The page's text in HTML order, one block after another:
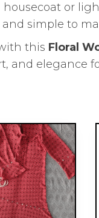
housecoat or
and simple to
this Floral
and elegance